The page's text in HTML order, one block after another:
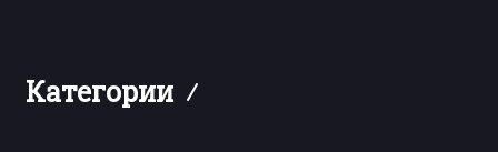
Категории